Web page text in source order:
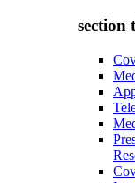
section